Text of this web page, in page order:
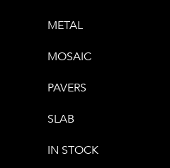
METAL
MOSAIC
PAVERS
SLAB
IN STOCK